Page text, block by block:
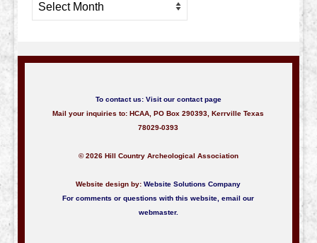
Archives
To contact us: Visit our contact page
Mail your inquiries to: HCAA, PO Box 290393, Kerrville Texas
78029-0393
© 2026 Hill Country Archeological Association
Website design by:Website Solutions Company
For comments or questions with this website,email our
webmaster.